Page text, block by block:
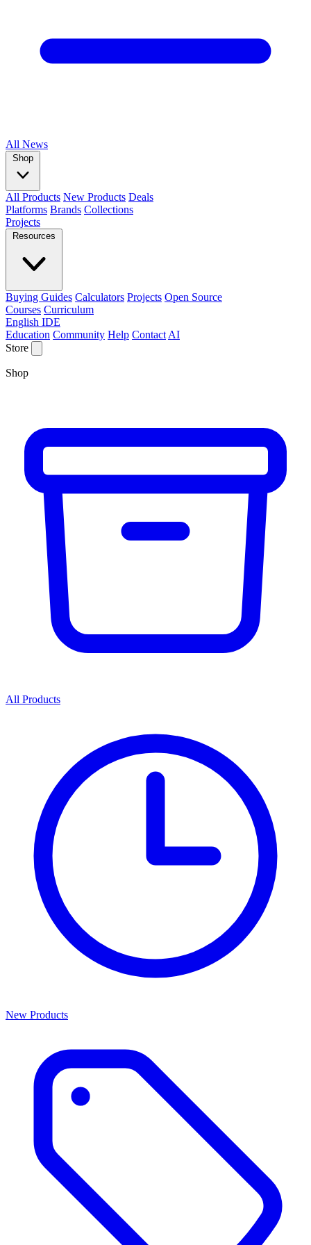
All News
Shop
All Products New Products Deals
Platforms Brands Collections
Projects
Resources
Buying Guides Calculators Projects Open Source
Courses Curriculum
English IDE
Education Community Help Contact AI
Store
Shop
All Products
New Products